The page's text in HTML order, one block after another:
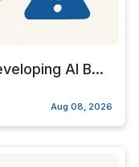
AI B...
Aug 08, 2026